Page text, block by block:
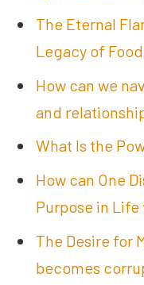
The Eternal
Legacy of
How can we
and
What Is the
How can One
Purpose in
The Desire for
becomes